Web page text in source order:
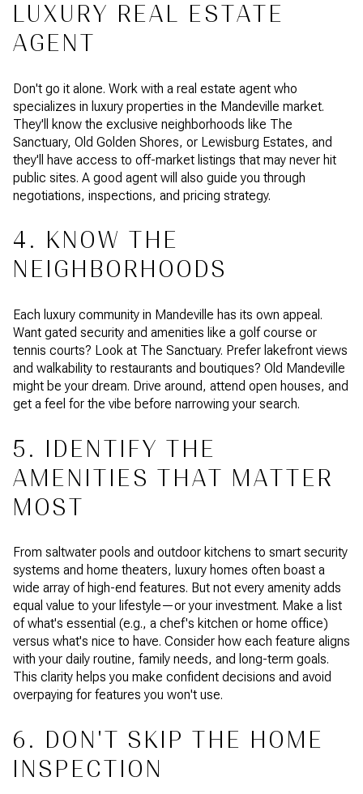
LUXURY REAL ESTATE
AGENT
Don't go it alone. Work with a real estate agent who
specializes in luxury properties in the Mandeville market.
They'll know the exclusive neighborhoods like The
Sanctuary, Old Golden Shores, or Lewisburg Estates, and
they'll have access to off-market listings that may never hit
public sites. A good agent will also guide you through
negotiations, inspections, and pricing strategy.
4. KNOW THE
NEIGHBORHOODS
Each luxury community in Mandeville has its own appeal.
Want gated security and amenities like a golf course or
tennis courts? Look at The Sanctuary. Prefer lakefront views
and walkability to restaurants and boutiques? Old Mandeville
might be your dream. Drive around, attend open houses, and
get a feel for the vibe before narrowing your search.
5. IDENTIFY THE
AMENITIES THAT MATTER
MOST
From saltwater pools and outdoor kitchens to smart security
systems and home theaters, luxury homes often boast a
wide array of high-end features. But not every amenity adds
equal value to your lifestyle—or your investment. Make a list
of what's essential (e.g., a chef's kitchen or home office)
versus what's nice to have. Consider how each feature aligns
with your daily routine, family needs, and long-term goals.
This clarity helps you make confident decisions and avoid
overpaying for features you won't use.
6. DON'T SKIP THE HOME
INSPECTION